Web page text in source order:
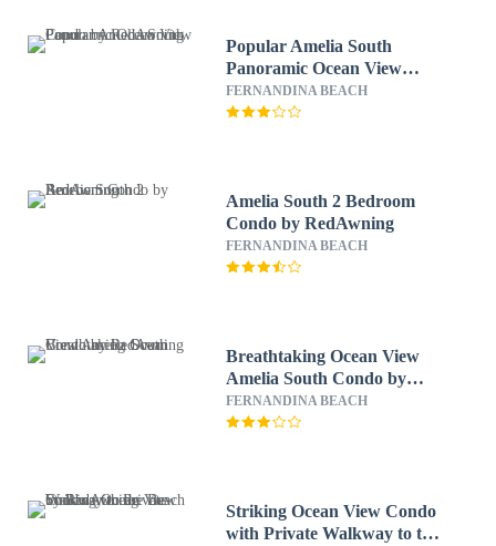
Popular Amelia South
Panoramic Ocean View
Condo by RedAwning
FERNANDINA BEACH
Amelia South 2 Bedroom
Condo by RedAwning
FERNANDINA BEACH
Breathtaking Ocean View
Amelia South Condo by
RedAwning
FERNANDINA BEACH
Striking Ocean View Condo
with Private Walkway to the